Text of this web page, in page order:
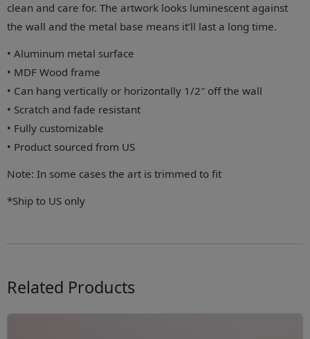
clean and care for. The artwork looks luminescent against
the wall and the metal base means it’ll last a long time.
• Aluminum metal surface
• MDF Wood frame
• Can hang vertically or horizontally 1/2″ off the wall
• Scratch and fade resistant
• Fully customizable
• Product sourced from US
Note: In some cases the art is trimmed to fit
*Ship to US only
Related Products